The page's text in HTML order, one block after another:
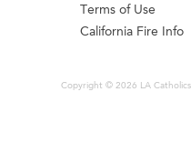
Terms of Use
California Fire Info
Copyright © 2026 LA Catholics